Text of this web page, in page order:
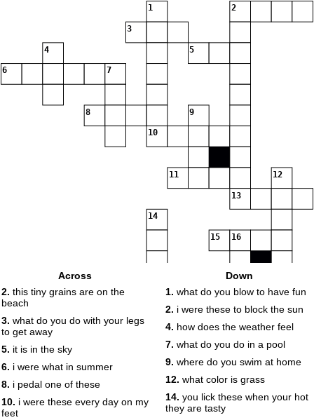
1 2
3
4 5
6 7
8 9
10
11 12
13
14
15 16
Across
2. this tiny grains are on the
beach
3. what do you do with your legs
to get away
5. it is in the sky
6. i were what in summer
8. i pedal one of these
10. i were these every day on my
feet
Down
1. what do you blow to have fun
2. i were these to block the sun
4. how does the weather feel
7. what do you do in a pool
9. where do you swim at home
12. what color is grass
14. you lick these when your hot
they are tasty